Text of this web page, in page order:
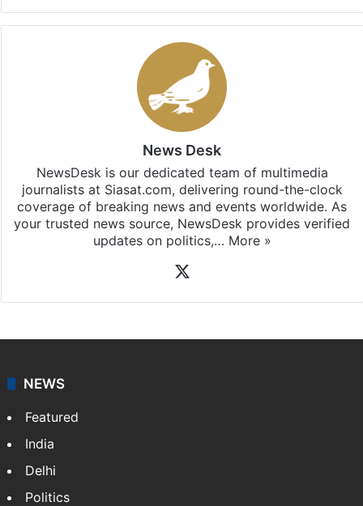
News Desk
NewsDesk is our dedicated team of multimedia
journalists at Siasat.com, delivering round-the-clock
coverage of breaking news and events worldwide. As
your trusted news source, NewsDesk provides verified
updates on politics,… More »
NEWS
Featured
India
Delhi
Politics